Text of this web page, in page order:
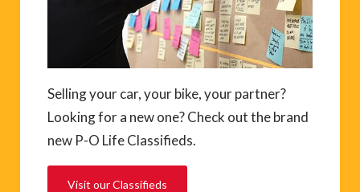
Selling your car, your bike, your partner?
Looking for a new one? Check out the brand
new P-O Life Classifieds.
Visit our Classifieds